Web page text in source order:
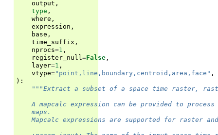
output ,
type ,
where ,
expression ,
base ,
time_suffix ,
nprocs=1 ,
register_null =False ,
layer=1 ,
vtype="point,line,boundary,centroid,area,face" ,
):
"""Extract a subset of a space time raster,
A mapcalc expression can be provided to process
    maps.
Mapcalc expressions are supported for raster